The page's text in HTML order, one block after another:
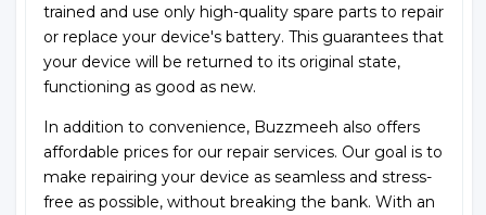
trained and use only high-quality spare parts to repair
or replace your device's battery. This guarantees that
your device will be returned to its original state,
functioning as good as new.
In addition to convenience, Buzzmeeh also offers
affordable prices for our repair services. Our goal is to
make repairing your device as seamless and stress-
free as possible, without breaking the bank. With an